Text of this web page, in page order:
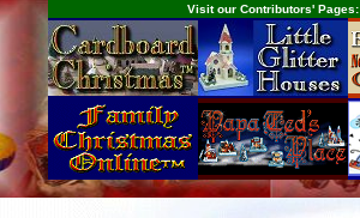
Visit our Contributors' Pages: